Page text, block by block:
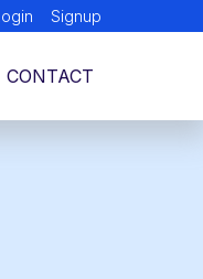
Signup
CONTACT